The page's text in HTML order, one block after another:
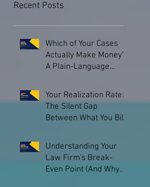
Recent Posts
Which of Your Cases
Actually Make Money?
A Plain-Language
Profitability
Your Realization Rate:
The Silent Gap
Between What You Bill
Understanding Your
Law Firm's Break-
Even Point (And Why